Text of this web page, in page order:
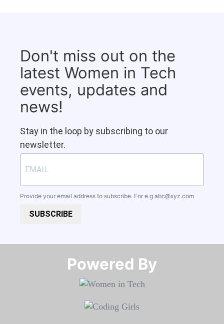
Don't miss out on the
latest Women in Tech
events, updates and
news!
Stay in the loop by subscribing to our
newsletter.
Provide your email address to subscribe. For e.g abc@xyz.com
SUBSCRIBE
Powered By​​​​​​​